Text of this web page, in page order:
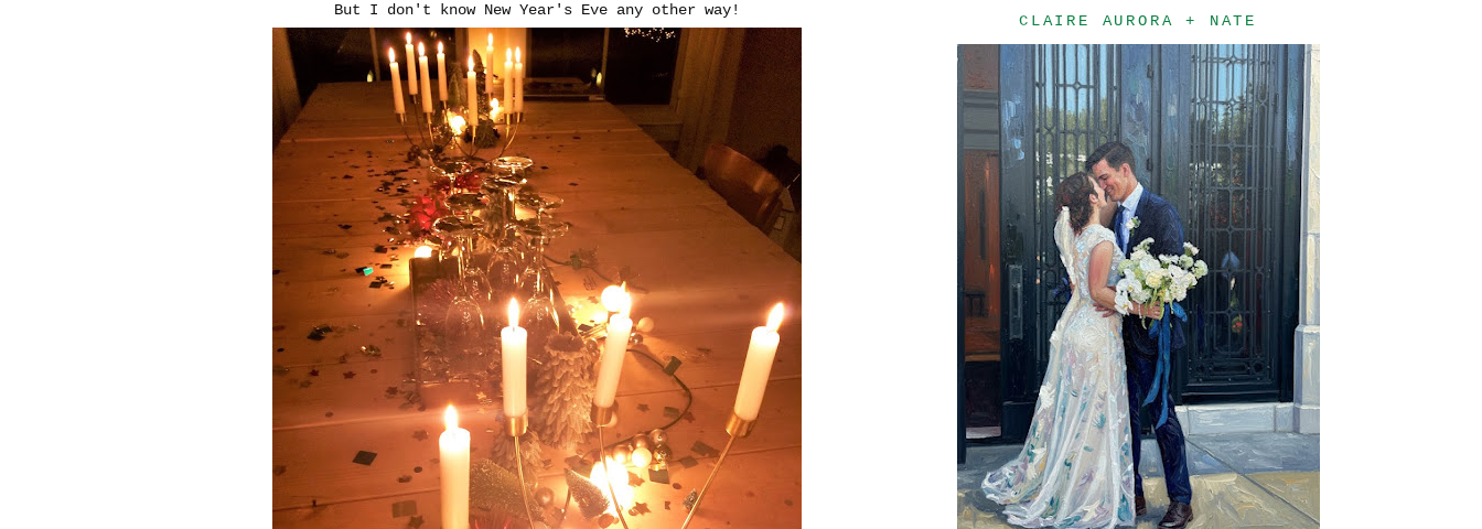
But I don't know New Year's Eve any other way!
CLAIRE AURORA + NATE